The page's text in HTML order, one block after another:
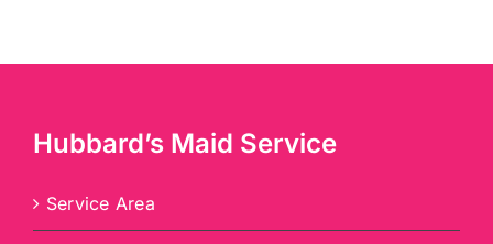
Hubbard’s Maid Service
Service Area